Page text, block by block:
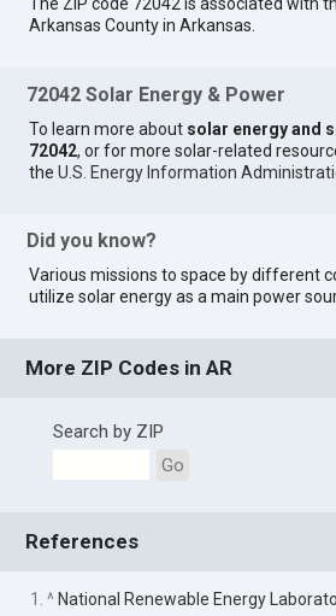
The ZIP code 72042 is associated with
Arkansas County in Arkansas.
72042 Solar Energy & Power
To learn more about solar energy and
72042, or for more solar-related
theU.S. Energy Information
Did you know?
Various missions to space by different
utilize solar energy as a main power
More ZIP Codes in AR
Search by ZIP
Go
References
1. ^ National Renewable Energy